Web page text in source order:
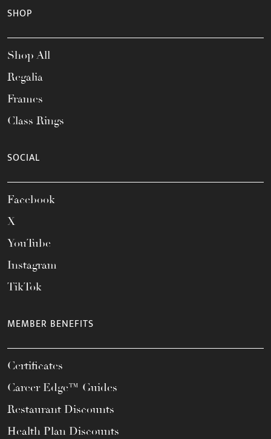
SHOP
Shop All
Regalia
Frames
Class Rings
SOCIAL
Facebook
X
YouTube
Instagram
TikTok
MEMBER BENEFITS
Certificates
Career Edge™ Guides
Restaurant Discounts
Health Plan Discounts